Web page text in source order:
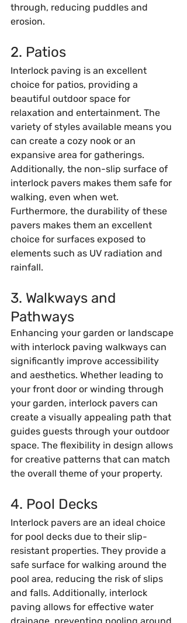
through, reducing puddles and
erosion.
2. Patios
Interlock paving is an excellent
choice for patios, providing a
beautiful outdoor space for
relaxation and entertainment. The
variety of styles available means you
can create a cozy nook or an
expansive area for gatherings.
Additionally, the non-slip surface of
interlock pavers makes them safe for
walking, even when wet.
Furthermore, the durability of these
pavers makes them an excellent
choice for surfaces exposed to
elements such as UV radiation and
rainfall.
3. Walkways and
Pathways
Enhancing your garden or landscape
with interlock paving walkways can
significantly improve accessibility
and aesthetics. Whether leading to
your front door or winding through
your garden, interlock pavers can
create a visually appealing path that
guides guests through your outdoor
space. The flexibility in design allows
for creative patterns that can match
the overall theme of your property.
4. Pool Decks
Interlock pavers are an ideal choice
for pool decks due to their slip-
resistant properties. They provide a
safe surface for walking around the
pool area, reducing the risk of slips
and falls. Additionally, interlock
paving allows for effective water